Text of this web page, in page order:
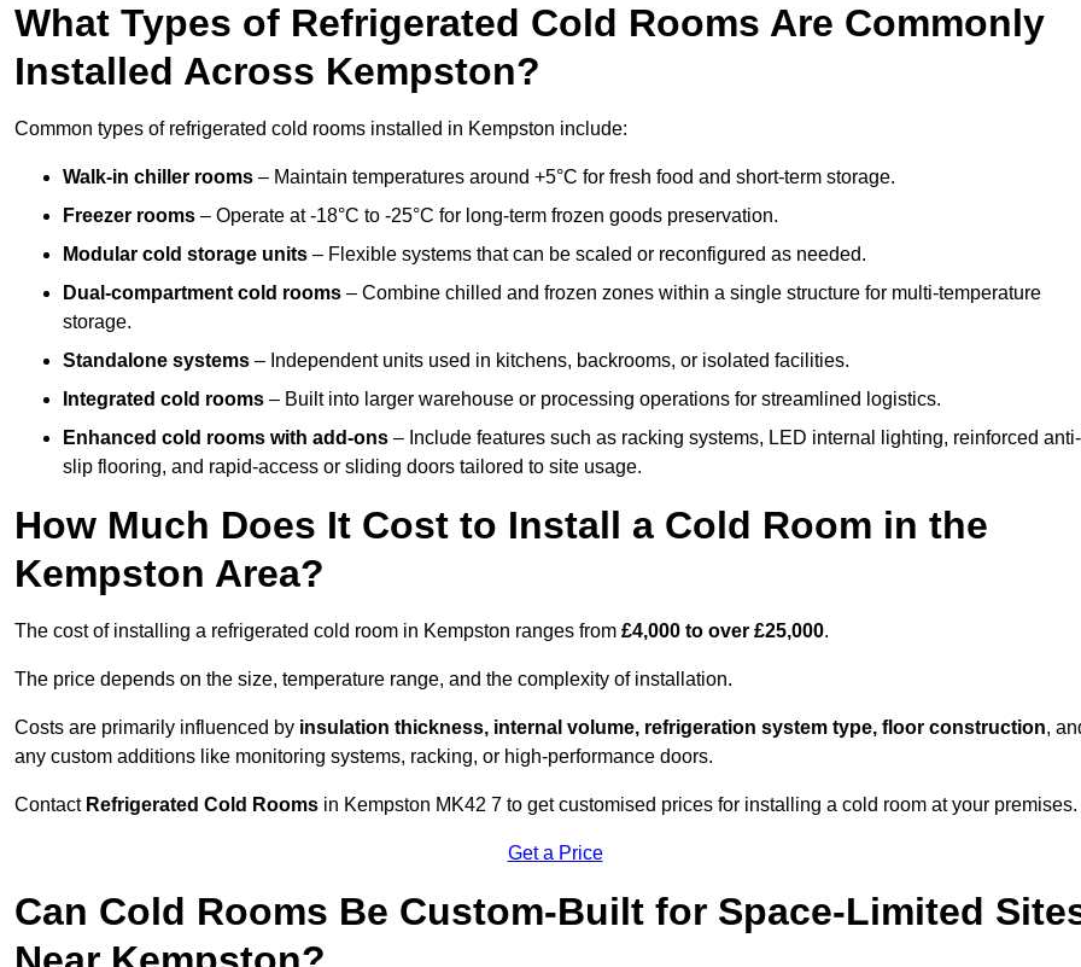
What Types of Refrigerated Cold Rooms Are Commonly
Installed Across Kempston?
Common types of refrigerated cold rooms installed in Kempston include:
Walk-in chiller rooms – Maintain temperatures around +5°C for fresh food and short-term storage.
Freezer rooms – Operate at -18°C to -25°C for long-term frozen goods preservation.
Modular cold storage units – Flexible systems that can be scaled or reconfigured as needed.
Dual-compartment cold rooms – Combine chilled and frozen zones within a single structure for multi-temperature
storage.
Standalone systems – Independent units used in kitchens, backrooms, or isolated facilities.
Integrated cold rooms – Built into larger warehouse or processing operations for streamlined logistics.
Enhanced cold rooms with add-ons – Include features such as racking systems, LED internal lighting, reinforced anti-
slip flooring, and rapid-access or sliding doors tailored to site usage.
How Much Does It Cost to Install a Cold Room in the
Kempston Area?
The cost of installing a refrigerated cold room in Kempston ranges from £4,000 to over £25,000.
The price depends on the size, temperature range, and the complexity of installation.
Costs are primarily influenced by insulation thickness, internal volume, refrigeration system type, floor construction,
any custom additions like monitoring systems, racking, or high-performance doors.
Contact Refrigerated Cold Rooms in Kempston MK42 7 to get customised prices for installing a cold room at your premises.
Get a Price
Can Cold Rooms Be Custom-Built for Space-Limited